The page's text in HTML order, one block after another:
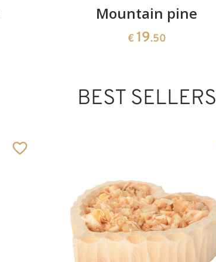
Mountain pine
€ 19.50
BEST SELLERS